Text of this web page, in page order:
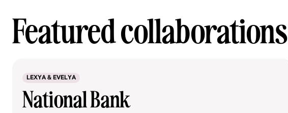
Featured collaborations
LEXYA & EVELYA
National Bank